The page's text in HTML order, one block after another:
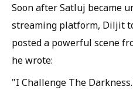
Soon after Satluj became
streaming platform, Diljit
posted a powerful scene
he wrote:
"I Challenge The